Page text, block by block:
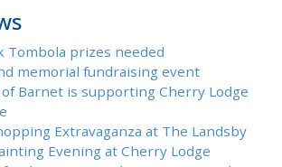
Tombola prizes needed
memorial fundraising event
Barnet is supporting Cherry Lodge
Extravaganza at The Landsby
Evening at Cherry Lodge